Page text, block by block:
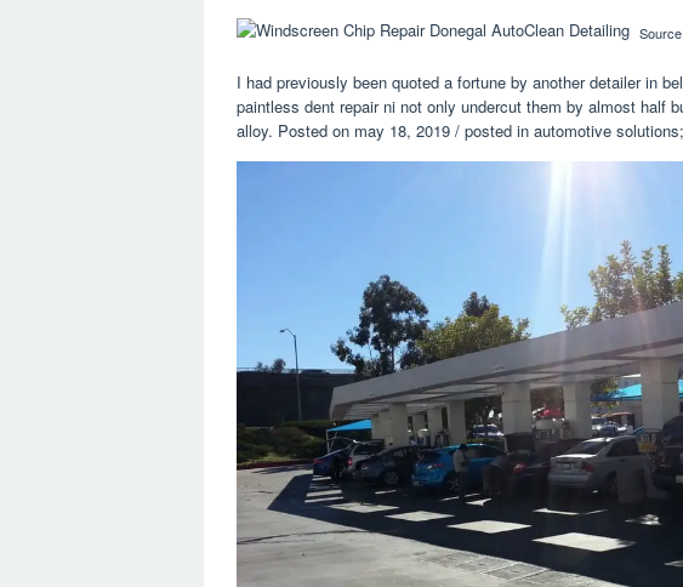
Source:
I had previously been quoted a fortune by another detailer in
paintless dent repair ni not only undercut them by almost half
alloy. Posted on may 18, 2019 / posted in automotive solutions;